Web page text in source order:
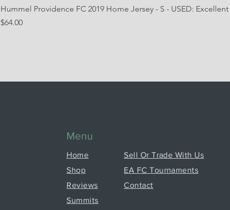
Hummel Providence FC 2019 Home Jersey - S - USED: Excellent
Price
$64.00
Menu
Home
Shop
Reviews
Summits
Sell Or Trade With Us
EA FC Tournaments
Contact